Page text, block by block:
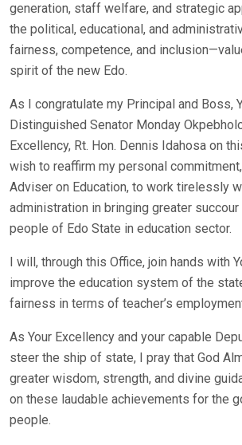
generation, staff welfare, and strategic
the political, educational, and
fairness, competence, and
spirit of the new Edo.
As I congratulate my Principal and Boss,
Distinguished Senator Monday
Excellency, Rt. Hon. Dennis Idahosa on
wish to reaffirm my personal
Adviser on Education, to work tirelessly
administration in bringing greater
people of Edo State in education sector.
I will, through this Office, join hands with
improve the education system of the
fairness in terms of teacher’s
As Your Excellency and your capable
steer the ship of state, I pray that God
greater wisdom, strength, and divine
on these laudable achievements for the
people.